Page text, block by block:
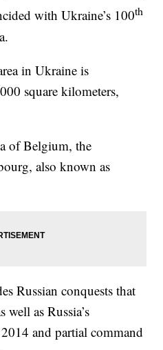
with Ukraine’s 100th
in Ukraine is
square kilometers,
of Belgium, the
also known as
Russian conquests that
well as Russia’s
and partial command